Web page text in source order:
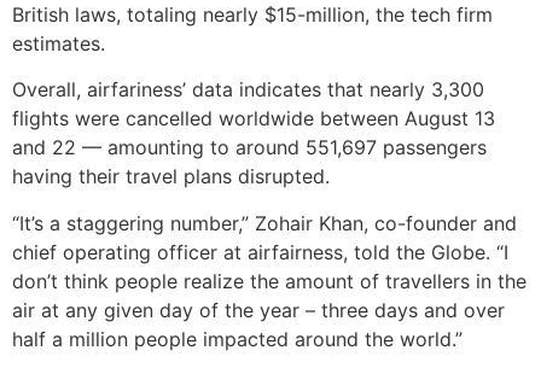
British laws, totaling nearly $15-million, the tech firm
estimates.
Overall, airfariness’ data indicates that nearly 3,300
flights were cancelled worldwide between August 13
and 22 — amounting to around 551,697 passengers
having their travel plans disrupted.
“It’s a staggering number,” Zohair Khan, co-founder and
chief operating officer at airfairness, told the Globe. “I
don’t think people realize the amount of travellers in the
air at any given day of the year – three days and over
half a million people impacted around the world.”